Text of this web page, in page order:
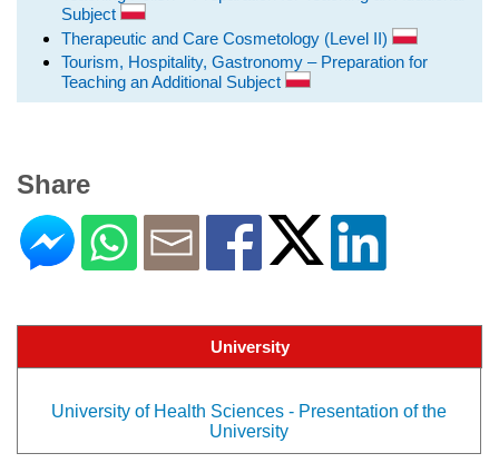
Subject
Therapeutic and Care Cosmetology (Level II)
Tourism, Hospitality, Gastronomy – Preparation for
Teaching an Additional Subject
Share
University
University of Health Sciences - Presentation of the
University